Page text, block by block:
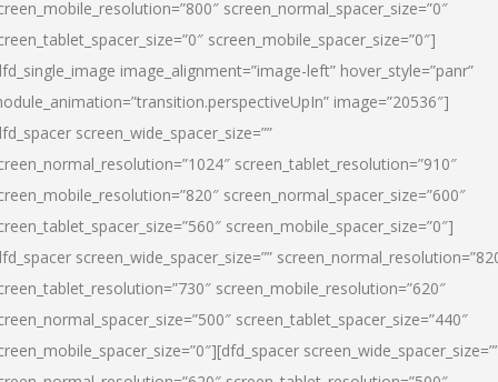
screen_normal_spacer_size=”0″
screen_mobile_spacer_size=”0″]
image_alignment=”image-left” hover_style=”panr”
image=”20536″]
screen_wide_spacer_size=””
screen_tablet_resolution=”910″
screen_normal_spacer_size=”600″
screen_mobile_spacer_size=”0″]
screen_wide_spacer_size=””
screen_mobile_resolution=”620″
screen_tablet_spacer_size=”440″